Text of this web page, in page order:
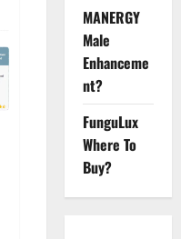
MANERGY
Male
Enhanceme
nt?
FunguLux
Where To
Buy?